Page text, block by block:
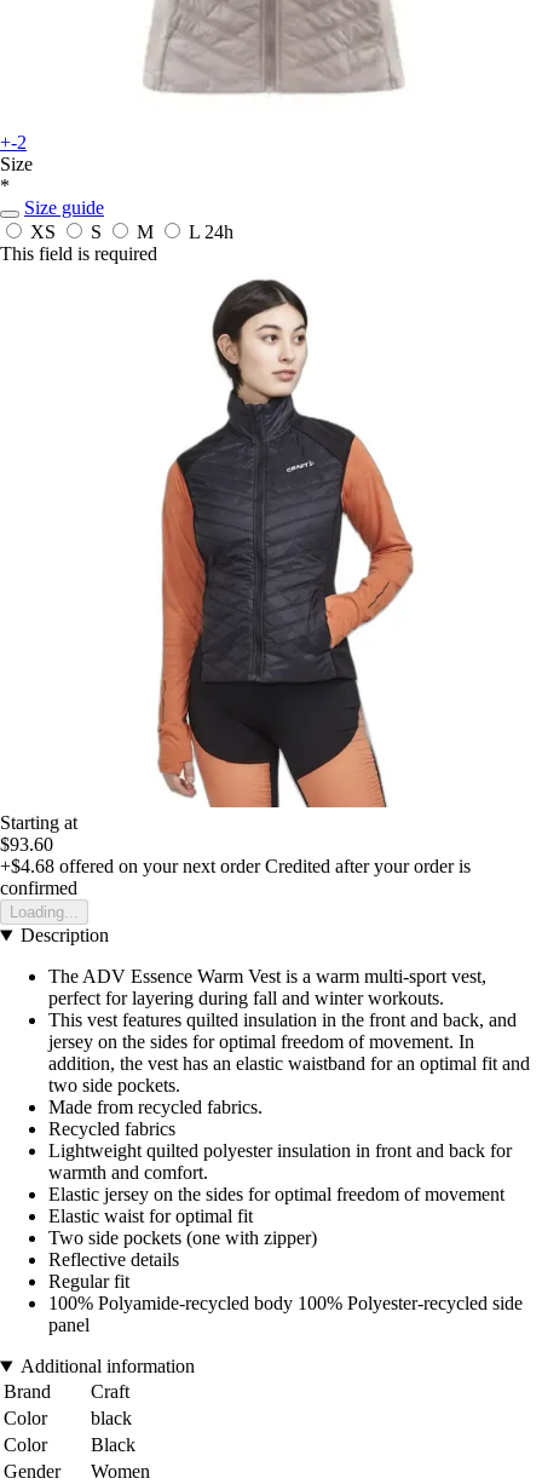
+-2
Size
*
Size guide
XS
S M L 24h
This field is required
Starting at
$93.60
+$4.68 offered on your next order Credited after your order is
confirmed
Loading...
Description
The ADV Essence Warm Vest is a warm multi-sport vest,
perfect for layering during fall and winter workouts.
This vest features quilted insulation in the front and back, and
jersey on the sides for optimal freedom of movement. In
addition, the vest has an elastic waistband for an optimal fit and
two side pockets.
Made from recycled fabrics.
Recycled fabrics
Lightweight quilted polyester insulation in front and back for
warmth and comfort.
Elastic jersey on the sides for optimal freedom of movement
Elastic waist for optimal fit
Two side pockets (one with zipper)
Reflective details
Regular fit
100% Polyamide-recycled body 100% Polyester-recycled side
panel
Additional information
Brand
Craft
Color
black
Color
Black
Gender
Women